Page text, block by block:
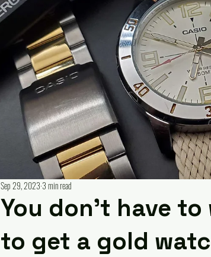
You don't have
to get a gold
Sep 29, 2023 3 min read